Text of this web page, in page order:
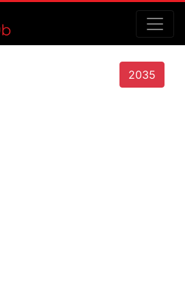
2035